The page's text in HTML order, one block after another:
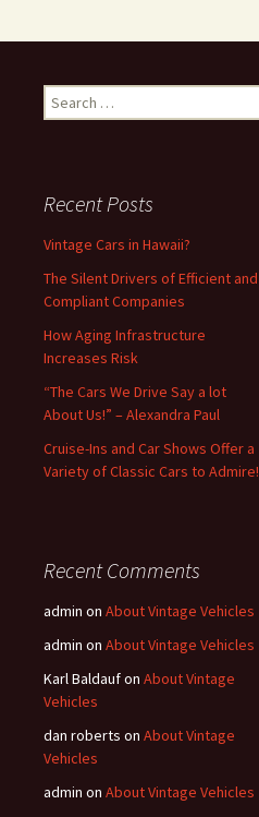
Search
for:
Recent Posts
Vintage Cars in Hawaii?
The Silent Drivers of Efficient and
Compliant Companies
How Aging Infrastructure
Increases Risk
“The Cars We Drive Say a lot
About Us!” – Alexandra Paul
Cruise-Ins and Car Shows Offer a
Variety of Classic Cars to Admire!
Recent Comments
admin on About Vintage Vehicles
admin on About Vintage Vehicles
Karl Baldaufon About Vintage
Vehicles
dan roberts on About Vintage
Vehicles
admin on About Vintage Vehicles